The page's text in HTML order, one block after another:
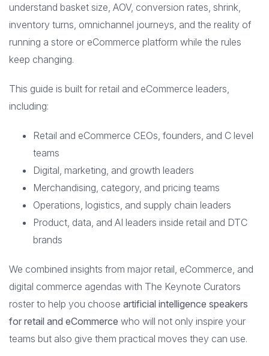
understand basket size, AOV, conversion rates, shrink,
inventory turns, omnichannel journeys, and the reality of
running a store or eCommerce platform while the rules
keep changing.
This guide is built for retail and eCommerce leaders,
including:
Retail and eCommerce CEOs, founders, and C level
teams
Digital, marketing, and growth leaders
Merchandising, category, and pricing teams
Operations, logistics, and supply chain leaders
Product, data, and AI leaders inside retail and DTC
brands
We combined insights from major retail, eCommerce, and
digital commerce agendas with The Keynote Curators
roster to help you choose artificial intelligence speakers
for retail and eCommerce who will not only inspire your
teams but also give them practical moves they can use.